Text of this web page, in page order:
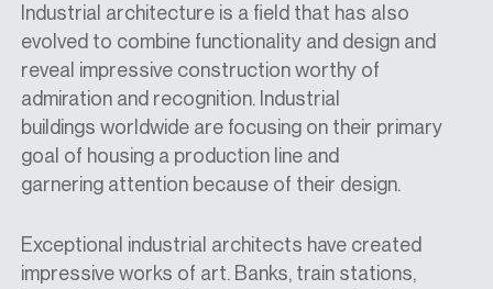
Industrial architecture is a field that has also
evolved to combine functionality and design and
reveal impressive construction worthy of
admiration and recognition. Industrial
buildings worldwide are focusing on their primary
goal of housing a production line and
garnering attention because of their design.
Exceptional industrial architects have created
impressive works of art. Banks, train stations,